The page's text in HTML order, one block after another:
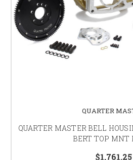
QUARTER
QUARTER MASTER BELL
BERT TOP MNT
$1,761.25